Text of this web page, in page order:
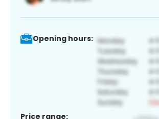
Opening hours:
Price range: